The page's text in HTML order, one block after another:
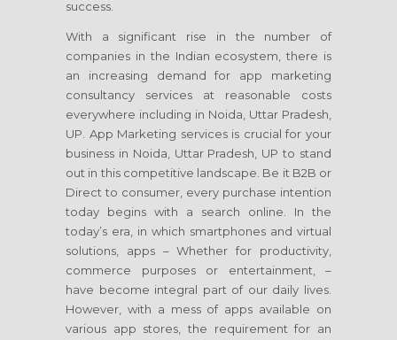
success.
With a significant rise in the number of
companies in the Indian ecosystem, there is
an increasing demand for app marketing
consultancy services at reasonable costs
everywhere including in Noida, Uttar Pradesh,
UP. App Marketing services is crucial for your
business in Noida, Uttar Pradesh, UP to stand
out in this competitive landscape. Be it B2B or
Direct to consumer, every purchase intention
today begins with a search online. In the
today’s era, in which smartphones and virtual
solutions, apps – Whether for productivity,
commerce purposes or entertainment, –
have become integral part of our daily lives.
However, with a mess of apps available on
various app stores, the requirement for an